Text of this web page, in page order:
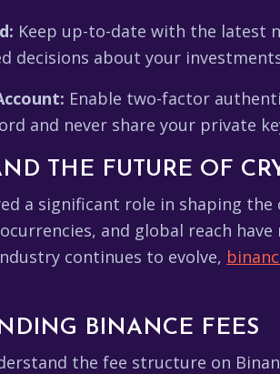
Keep up-to-date with the latest
decisions about your
Enable two-factor
and never share your private
THE FUTURE OF
a significant role in shaping
and global reach
continues to evolve,
BINANCE FEES
the fee structure on